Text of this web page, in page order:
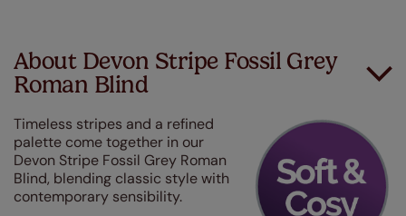
About Devon Stripe Fossil Grey
Roman Blind
Timeless stripes and a refined
palette come together in our
Devon Stripe Fossil Grey Roman
Blind, blending classic style with
contemporary sensibility.